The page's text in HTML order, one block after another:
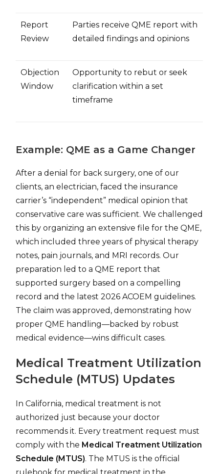
Report
Review
Parties receive QME report with
detailed findings and opinions
Objection
Window
Opportunity to rebut or seek
clarification within a set
timeframe
Example: QME as a Game Changer
After a denial for back surgery, one of our
clients, an electrician, faced the insurance
carrier’s “independent” medical opinion that
conservative care was sufficient. We challenged
this by organizing an extensive file for the QME,
which included three years of physical therapy
notes, pain journals, and MRI records. Our
preparation led to a QME report that
supported surgery based on a compelling
record and the latest 2026 ACOEM guidelines.
The claim was approved, demonstrating how
proper QME handling—backed by robust
medical evidence—wins difficult cases.
Medical Treatment Utilization
Schedule (MTUS) Updates
In California, medical treatment is not
authorized just because your doctor
recommends it. Every treatment request must
comply with the Medical Treatment Utilization
Schedule (MTUS). The MTUS is the official